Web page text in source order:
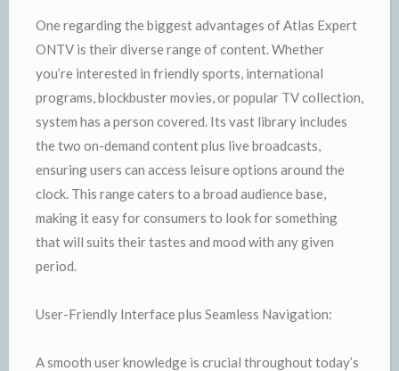
One regarding the biggest advantages of Atlas Expert
ONTV is their diverse range of content. Whether
you’re interested in friendly sports, international
programs, blockbuster movies, or popular TV collection,
system has a person covered. Its vast library includes
the two on-demand content plus live broadcasts,
ensuring users can access leisure options around the
clock. This range caters to a broad audience base,
making it easy for consumers to look for something
that will suits their tastes and mood with any given
period.
User-Friendly Interface plus Seamless Navigation:
A smooth user knowledge is crucial throughout today’s